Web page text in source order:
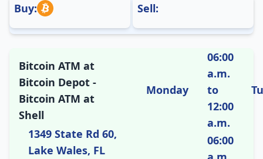
Buy: Sell:
Bitcoin ATM at
Bitcoin Depot -
Bitcoin ATM at
Shell
1349 State Rd 60,
Lake Wales, FL
Monday
06:00
a.m.
to
12:00
a.m.
06:00